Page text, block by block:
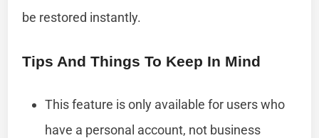
be restored instantly.
Tips And Things To Keep In Mind
This feature is only available for users who
have a personal account, not business